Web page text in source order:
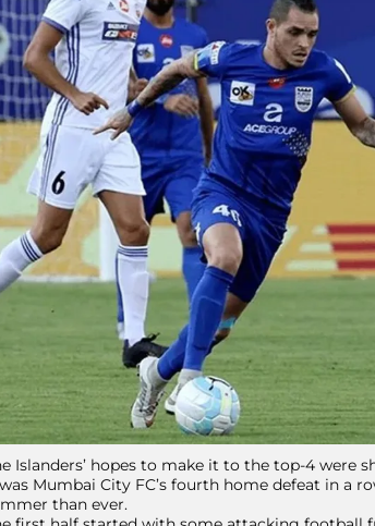
Islanders’ hopes to make it to the top-4 were
Mumbai City FC’s fourth home defeat in a
than ever.